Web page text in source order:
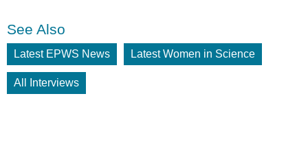
See Also
Latest EPWS News Latest Women in Science
All Interviews